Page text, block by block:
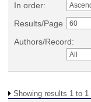
In order:
Results/Page
Authors/Record:
Showing results 1 to 1